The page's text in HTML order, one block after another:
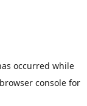
occurred while
browser consolefor